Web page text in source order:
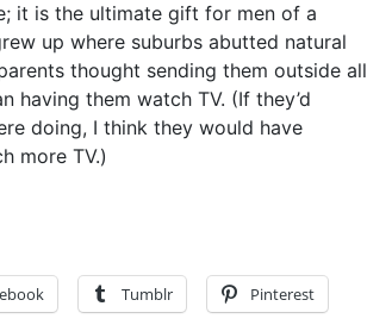
it is the ultimate gift for men of a
up where suburbs abutted natural
thought sending them outside all
having them watch TV. (If they’d
doing, I think they would have
more TV.)
Tumblr Pinterest